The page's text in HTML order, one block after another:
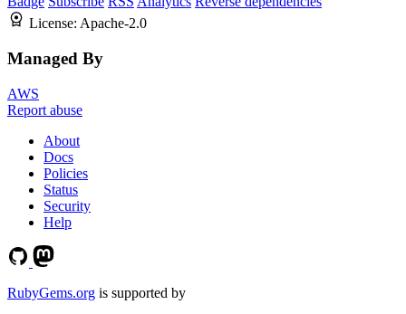
License: Apache-2.0
Managed By
AWS
Report abuse
About
Docs
Policies
Status
Security
Help
RubyGems.org is supported by